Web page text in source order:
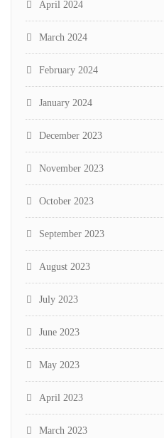
April 2024
March 2024
February 2024
January 2024
December 2023
November 2023
October 2023
September 2023
August 2023
July 2023
June 2023
May 2023
April 2023
March 2023